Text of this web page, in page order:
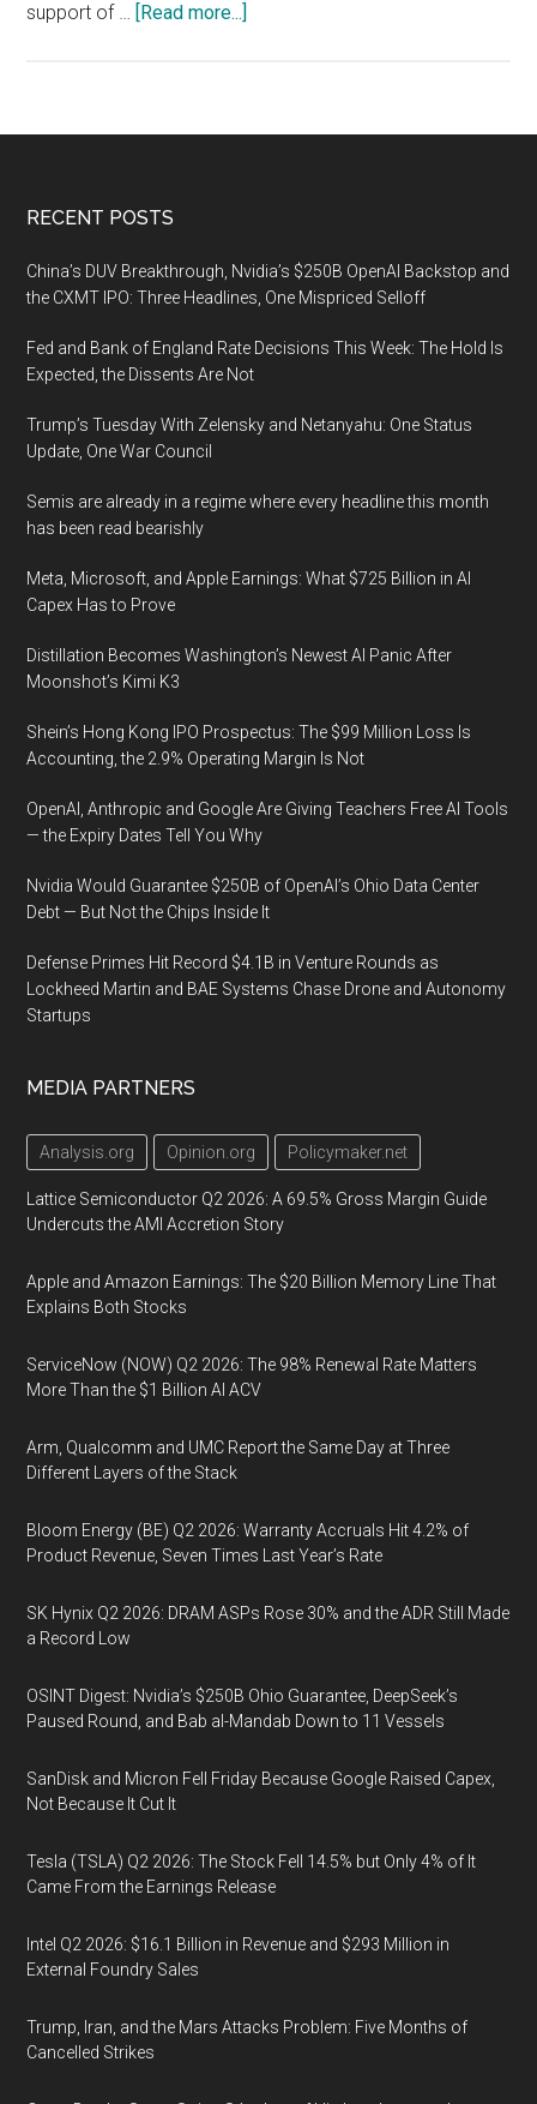
support of … [Read more...]
GEO
Grand
Award
Lidar
Collection
After
Footer
RECENT POSTS
China’s DUV Breakthrough, Nvidia’s $250B OpenAI Backstop and
the CXMT IPO: Three Headlines, One Mispriced Selloff
Fed and Bank of England Rate Decisions This Week: The Hold Is
Expected, the Dissents Are Not
Trump’s Tuesday With Zelensky and Netanyahu: One Status
Update, One War Council
Semis are already in a regime where every headline this month
has been read bearishly
Meta, Microsoft, and Apple Earnings: What $725 Billion in AI
Capex Has to Prove
Distillation Becomes Washington’s Newest AI Panic After
Moonshot’s Kimi K3
Shein’s Hong Kong IPO Prospectus: The $99 Million Loss Is
Accounting, the 2.9% Operating Margin Is Not
OpenAI, Anthropic and Google Are Giving Teachers Free AI Tools
— the Expiry Dates Tell You Why
Nvidia Would Guarantee $250B of OpenAI’s Ohio Data Center
Debt — But Not the Chips Inside It
Defense Primes Hit Record $4.1B in Venture Rounds as
Lockheed Martin and BAE Systems Chase Drone and Autonomy
Startups
MEDIA PARTNERS
Analysis.org Opinion.org Policymaker.net
Lattice Semiconductor Q2 2026: A 69.5% Gross Margin Guide
Undercuts the AMI Accretion Story
Apple and Amazon Earnings: The $20 Billion Memory Line That
Explains Both Stocks
ServiceNow (NOW) Q2 2026: The 98% Renewal Rate Matters
More Than the $1 Billion AI ACV
Arm, Qualcomm and UMC Report the Same Day at Three
Different Layers of the Stack
Bloom Energy (BE) Q2 2026: Warranty Accruals Hit 4.2% of
Product Revenue, Seven Times Last Year’s Rate
SK Hynix Q2 2026: DRAM ASPs Rose 30% and the ADR Still Made
a Record Low
OSINT Digest: Nvidia’s $250B Ohio Guarantee, DeepSeek’s
Paused Round, and Bab al-Mandab Down to 11 Vessels
SanDisk and Micron Fell Friday Because Google Raised Capex,
Not Because It Cut It
Tesla (TSLA) Q2 2026: The Stock Fell 14.5% but Only 4% of It
Came From the Earnings Release
Intel Q2 2026: $16.1 Billion in Revenue and $293 Million in
External Foundry Sales
Trump, Iran, and the Mars Attacks Problem: Five Months of
Cancelled Strikes